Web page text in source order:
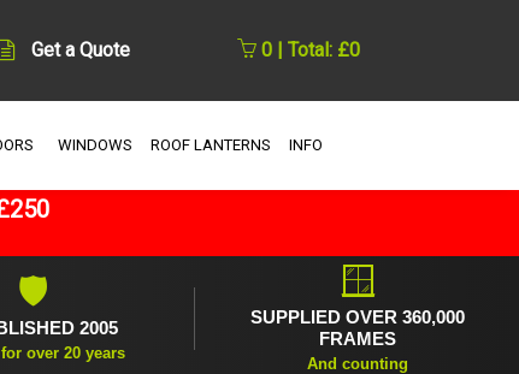
Get a Quote 0 | Total: £0
WINDOWS ROOF LANTERNS INFO
🛡
2005
over 20 years
🪟
SUPPLIED OVER 360,000
FRAMES
And counting